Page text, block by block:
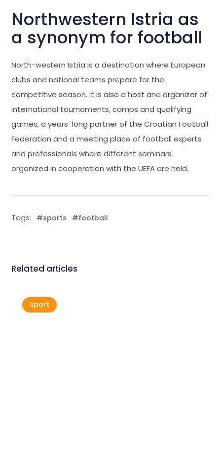
Northwestern Istria as
a synonym for football
North-western Istria is a destination where European
clubs and national teams prepare for the
competitive season. It is also a host and organizer of
international tournaments, camps and qualifying
games, a years-long partner of the Croatian Football
Federation and a meeting place of football experts
and professionals where different seminars
organized in cooperation with the UEFA are held.
Tags: #sports #football
Related articles
Sport